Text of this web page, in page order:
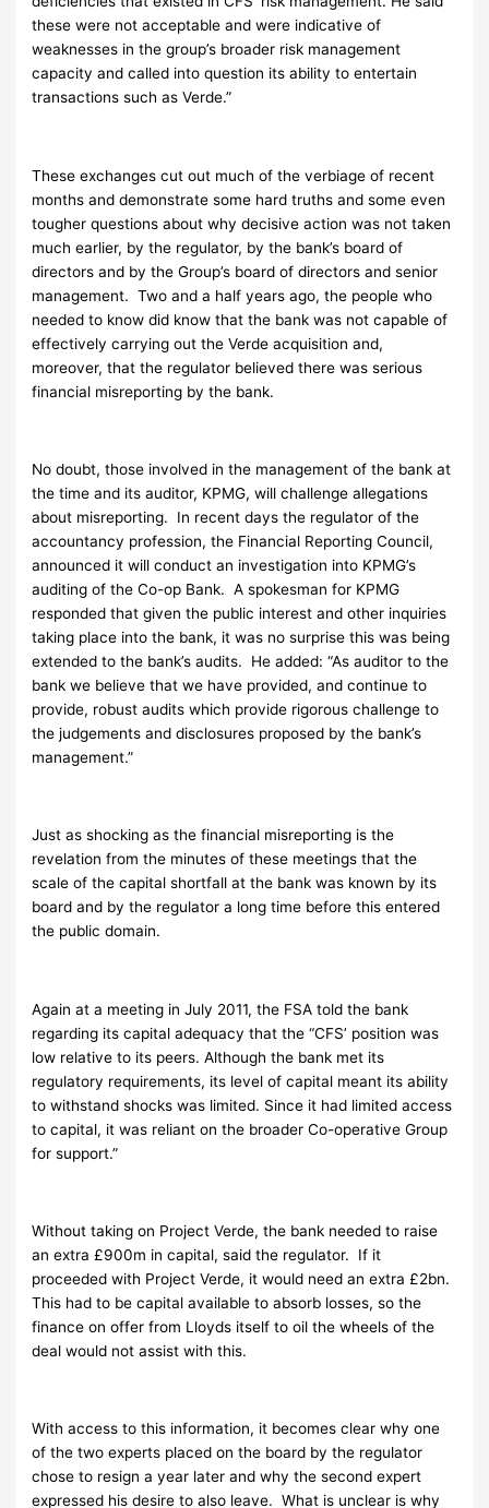
these were not acceptable and were indicative of
weaknesses in the group’s broader risk management
capacity and called into question its ability to entertain
transactions such as Verde.”
These exchanges cut out much of the verbiage of recent
months and demonstrate some hard truths and some even
tougher questions about why decisive action was not taken
much earlier, by the regulator, by the bank’s board of
directors and by the Group’s board of directors and senior
management. Two and a half years ago, the people who
needed to know did know that the bank was not capable of
effectively carrying out the Verde acquisition and,
moreover, that the regulator believed there was serious
financial misreporting by the bank.
No doubt, those involved in the management of the bank at
the time and its auditor, KPMG, will challenge allegations
about misreporting. In recent days the regulator of the
accountancy profession, the Financial Reporting Council,
announced it will conduct an investigation into KPMG’s
auditing of the Co-op Bank. A spokesman for KPMG
responded that given the public interest and other inquiries
taking place into the bank, it was no surprise this was being
extended to the bank’s audits. He added: “As auditor to the
bank we believe that we have provided, and continue to
provide, robust audits which provide rigorous challenge to
the judgements and disclosures proposed by the bank’s
management.”
Just as shocking as the financial misreporting is the
revelation from the minutes of these meetings that the
scale of the capital shortfall at the bank was known by its
board and by the regulator a long time before this entered
the public domain.
Again at a meeting in July 2011, the FSA told the bank
regarding its capital adequacy that the “CFS’ position was
low relative to its peers. Although the bank met its
regulatory requirements, its level of capital meant its ability
to withstand shocks was limited. Since it had limited access
to capital, it was reliant on the broader Co-operative Group
for support.”
Without taking on Project Verde, the bank needed to raise
an extra £900m in capital, said the regulator. If it
proceeded with Project Verde, it would need an extra £2bn.
This had to be capital available to absorb losses, so the
finance on offer from Lloyds itself to oil the wheels of the
deal would not assist with this.
With access to this information, it becomes clear why one
of the two experts placed on the board by the regulator
chose to resign a year later and why the second expert
expressed his desire to also leave. What is unclear is why